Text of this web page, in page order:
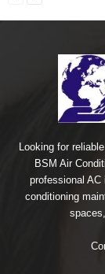
Looking for
BSM Air
professional
conditioning